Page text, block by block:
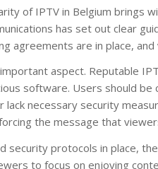
of IPTV in Belgium brings
has set out clear
agreements are in place,
aspect. Reputable
software. Users should
lack necessary security
the message that
security protocols in place,
to focus on enjoying